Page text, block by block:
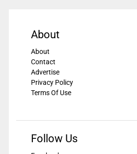
About
About
Contact
Advertise
Privacy Policy
Terms Of Use
Follow Us